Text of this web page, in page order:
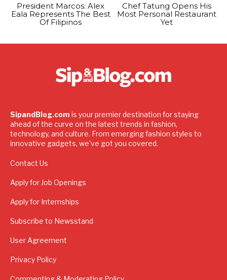
President Marcos: Alex
Eala Represents The Best
Of Filipinos
Chef Tatung Opens His
Most Personal Restaurant
Yet
SipandBlog.com is your premier destination for staying
ahead of the curve on the latest trends in fashion,
technology, and culture. From emerging fashion styles to
innovative gadgets, we've got you covered.
Contact Us
Apply for Job Openings
Apply for Internships
Subscribe to Newsstand
User Agreement
Privacy Policy